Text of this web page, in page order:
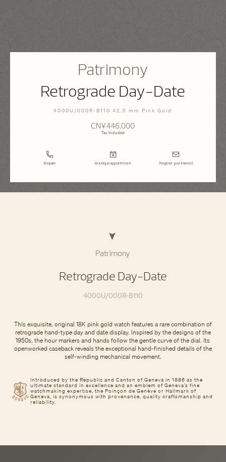
Patrimony
Retrograde Day-Date
4000U/000R-B110 42.5 mm Pink Gold
CN¥446,000
Tax Included
Enquire Boutique appointment Register your interest
Patrimony
Retrograde Day-Date
4000U/000R-B110
Introduced by the Republic and Canton of Geneva in 1886 as the
ultimate standard in excellence and an emblem of Geneva’s fine
watchmaking expertise, the Poinçon de Genève or Hallmark of
Geneva, is synonymous with provenance, quality craftsmanship and
reliability.
This exquisite, original 18K pink gold watch features a rare combination of
retrograde hand-type day and date display. Inspired by the designs of the
1950s, the hour markers and hands follow the gentle curve of the dial. Its
openworked caseback reveals the exceptional hand-finished details of the
self-winding mechanical movement.